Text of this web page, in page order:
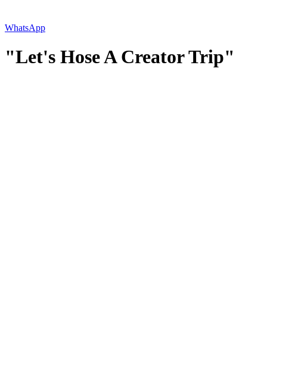
WhatsApp
"Let's Hose A Creator Trip"